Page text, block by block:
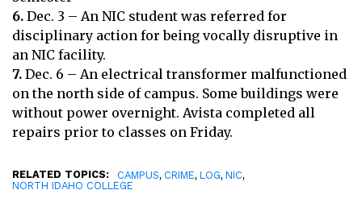
6. Dec. 3 – An NIC student was referred for
disciplinary action for being vocally disruptive in
an NIC facility.
7. Dec. 6 – An electrical transformer malfunctioned
on the north side of campus. Some buildings were
without power overnight. Avista completed all
repairs prior to classes on Friday.
RELATED TOPICS: CAMPUS, CRIME, LOG, NIC,
NORTH IDAHO COLLEGE